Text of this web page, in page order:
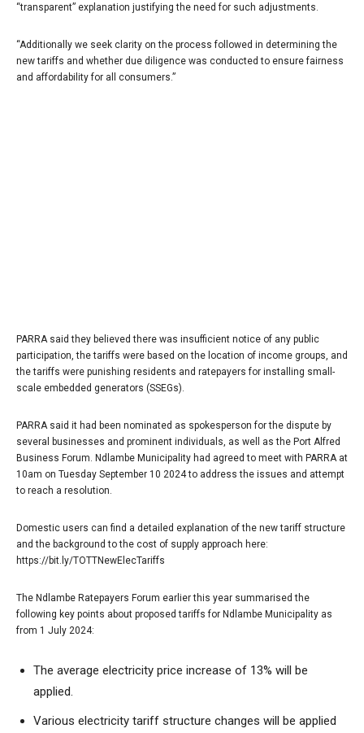
“transparent” explanation justifying the need for such adjustments.
“Additionally we seek clarity on the process followed in determining the
new tariffs and whether due diligence was conducted to ensure fairness
and affordability for all consumers.”
PARRA said they believed there was insufficient notice of any public
participation, the tariffs were based on the location of income groups, and
the tariffs were punishing residents and ratepayers for installing small-
scale embedded generators (SSEGs).
PARRA said it had been nominated as spokesperson for the dispute by
several businesses and prominent individuals, as well as the Port Alfred
Business Forum. Ndlambe Municipality had agreed to meet with PARRA at
10am on Tuesday September 10 2024 to address the issues and attempt
to reach a resolution.
Domestic users can find a detailed explanation of the new tariff structure
and the background to the cost of supply approach here:
https://bit.ly/TOTTNewElecTariffs
The Ndlambe Ratepayers Forum earlier this year summarised the
following key points about proposed tariffs for Ndlambe Municipality as
from 1 July 2024:
The average electricity price increase of 13% will be
applied.
Various electricity tariff structure changes will be applied